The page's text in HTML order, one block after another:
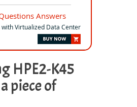
Answers
with Virtualized Data Center
HPE2-K45
piece of